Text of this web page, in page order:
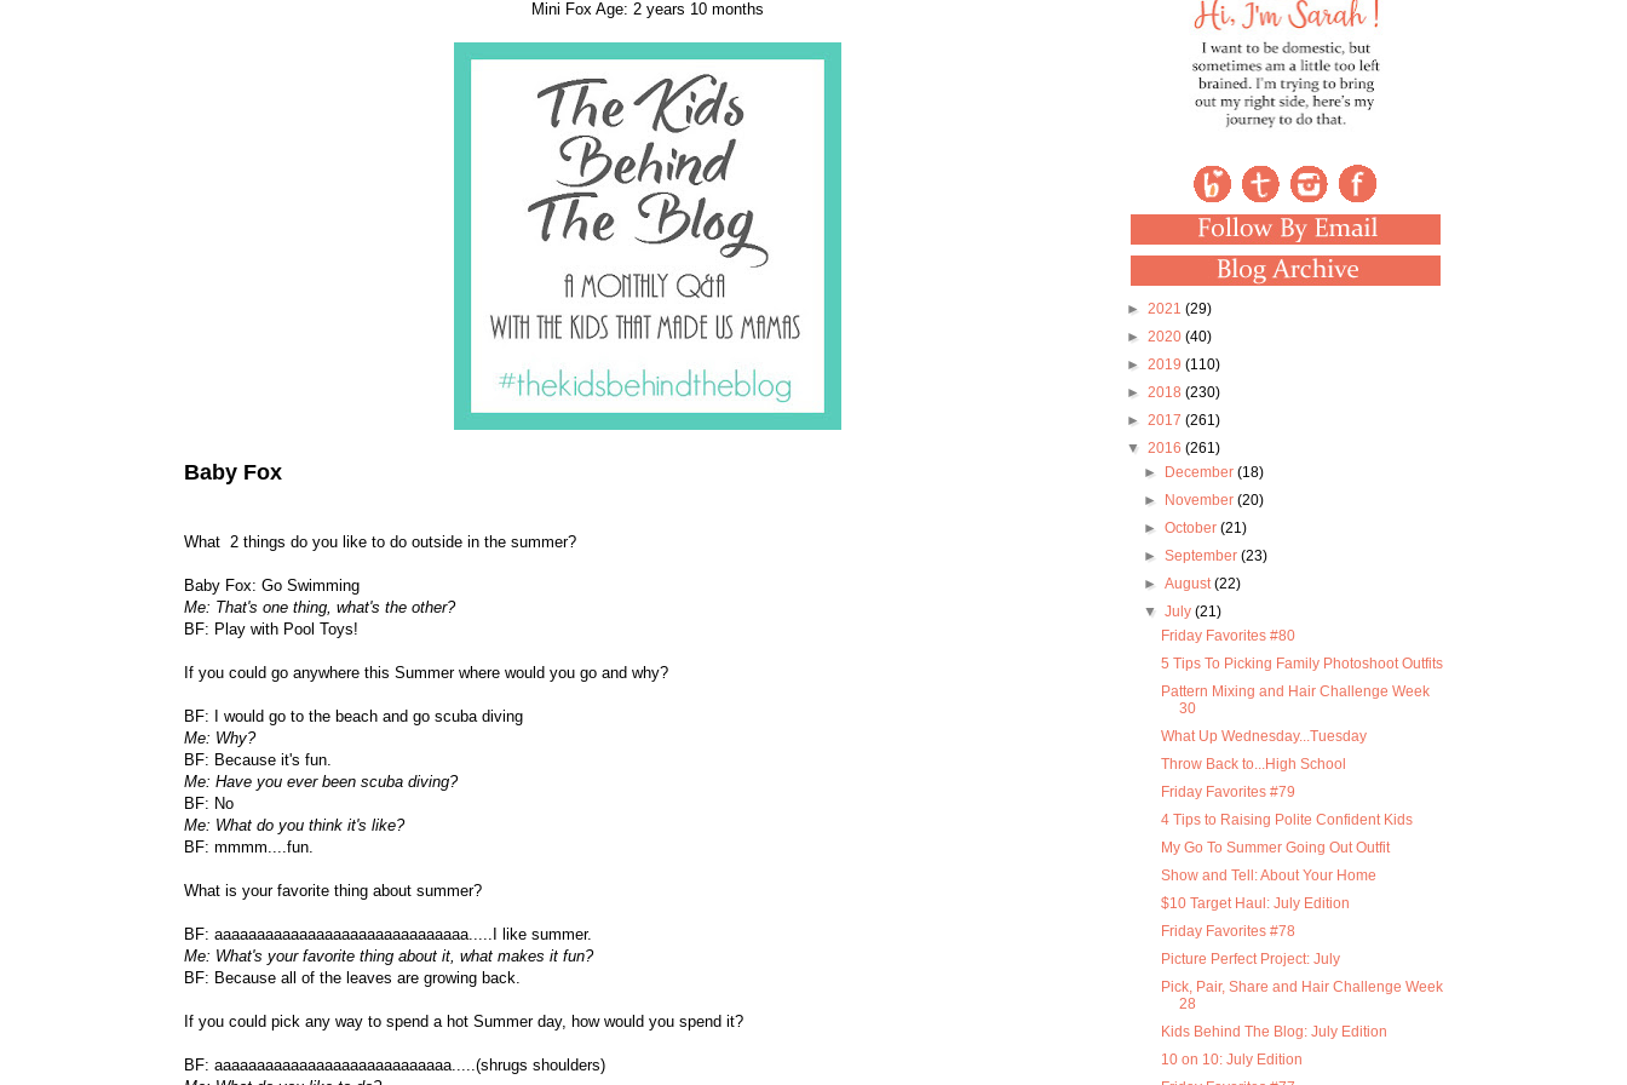
Mini Fox Age: 2 years 10 months
Baby Fox
What 2 things do you like to do outside in the summer?
Baby Fox: Go Swimming
Me: That's one thing, what's the other?
BF: Play with Pool Toys!
If you could go anywhere this Summer where would you go and why?
BF: I would go to the beach and go scuba diving
Me: Why?
BF: Because it's fun.
Me: Have you ever been scuba diving?
BF: No
Me: What do you think it's like?
BF: mmmm....fun.
What is your favorite thing about summer?
BF: aaaaaaaaaaaaaaaaaaaaaaaaaaaaaa.....I like summer.
Me: What's your favorite thing about it, what makes it fun?
BF: Because all of the leaves are growing back.
If you could pick any way to spend a hot Summer day, how would you spend it?
BF: aaaaaaaaaaaaaaaaaaaaaaaaaaaa.....(shrugs shoulders)
► 2021 (29)
► 2020 (40)
► 2019 (110)
► 2018 (230)
► 2017 (261)
▼ 2016 (261)
►
December (18)
►
November (20)
► October (21)
► September (23)
► August(22)
▼ July (21)
Friday Favorites #80
5 Tips To Picking Family Photoshoot Outfits
Pattern Mixing and Hair Challenge Week
30
What Up Wednesday...Tuesday
Throw Back to...High School
Friday Favorites #79
4 Tips to Raising Polite Confident Kids
My Go To Summer Going Out Outfit
Show and Tell: About Your Home
$10 Target Haul: July Edition
Friday Favorites #78
Picture Perfect Project: July
Pick, Pair, Share and Hair Challenge Week
28
Kids Behind The Blog: July Edition
10 on 10: July Edition